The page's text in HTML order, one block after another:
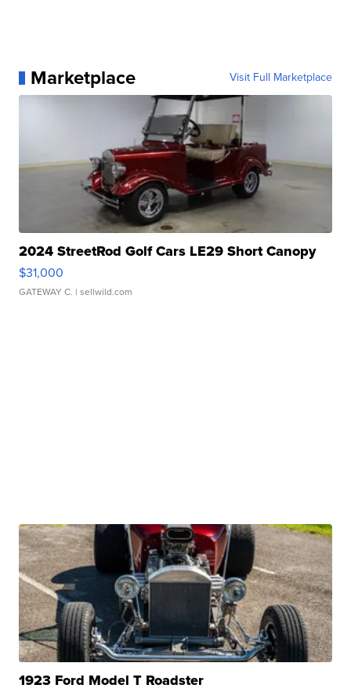
Marketplace Visit Full Marketplace
2024 StreetRod Golf Cars LE29 Short Canopy
$31,000
GATEWAY C. | sellwild.com
1923 Ford Model T Roadster